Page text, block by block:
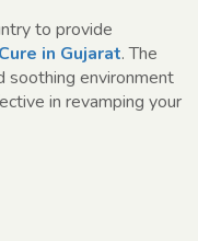
to provide
in Gujarat. The
soothing environment
in revamping your